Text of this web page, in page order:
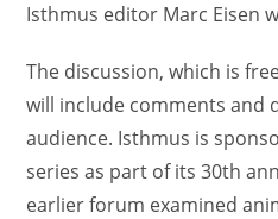
Isthmus editor Marc Eisen
The discussion, which is
will include comments and
audience. Isthmus is
series as part of its 30th
earlier forum examined